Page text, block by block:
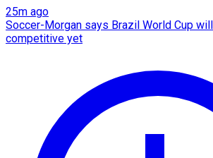
25m ago
Soccer-Morgan says Brazil World Cup
competitive yet